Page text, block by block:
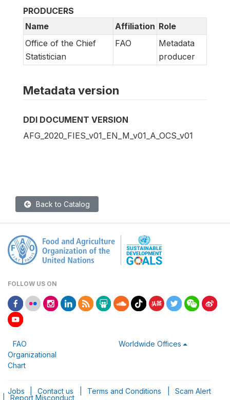
PRODUCERS
Name
Affiliation Role
Office of the Chief
Statistician
FAO
Metadata
producer
Metadata version
DDI DOCUMENT VERSION
AFG_2020_FIES_v01_EN_M_v01_A_OCS_v01
Back to Catalog
FOLLOW US ON
FAO
Organizational
Chart
Worldwide Offices
Jobs Contact us Terms and Conditions Scam Alert
Report Misconduct